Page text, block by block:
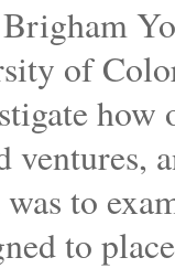
Brigham
of
how
ventures,
to
to